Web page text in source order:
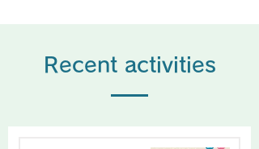
Recent activities